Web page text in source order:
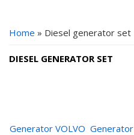
YOU ARE HERE
Home » Diesel generator set
DIESEL GENERATOR SET
Generator VOLVO Generator